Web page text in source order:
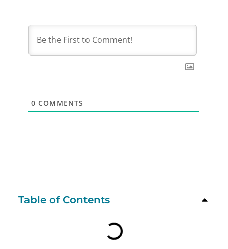
0 COMMENTS
Table of Contents